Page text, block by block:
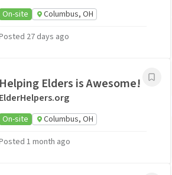
On-site
Columbus, OH
27 days ago
Helping Elders is Awesome!
ElderHelpers.org
On-site
Columbus, OH
1 month ago